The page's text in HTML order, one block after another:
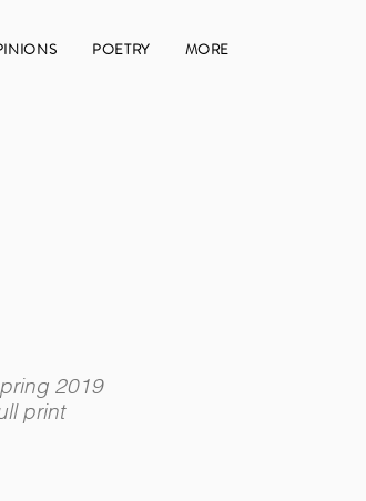
POETRY MORE
2019
print